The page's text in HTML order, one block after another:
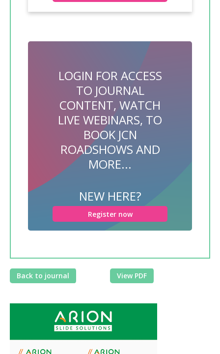
LOGIN FOR ACCESS
TO JOURNAL
CONTENT, WATCH
LIVE WEBINARS, TO
BOOK JCN
ROADSHOWS AND
MORE...
NEW HERE?
Register now
Back to journal View PDF